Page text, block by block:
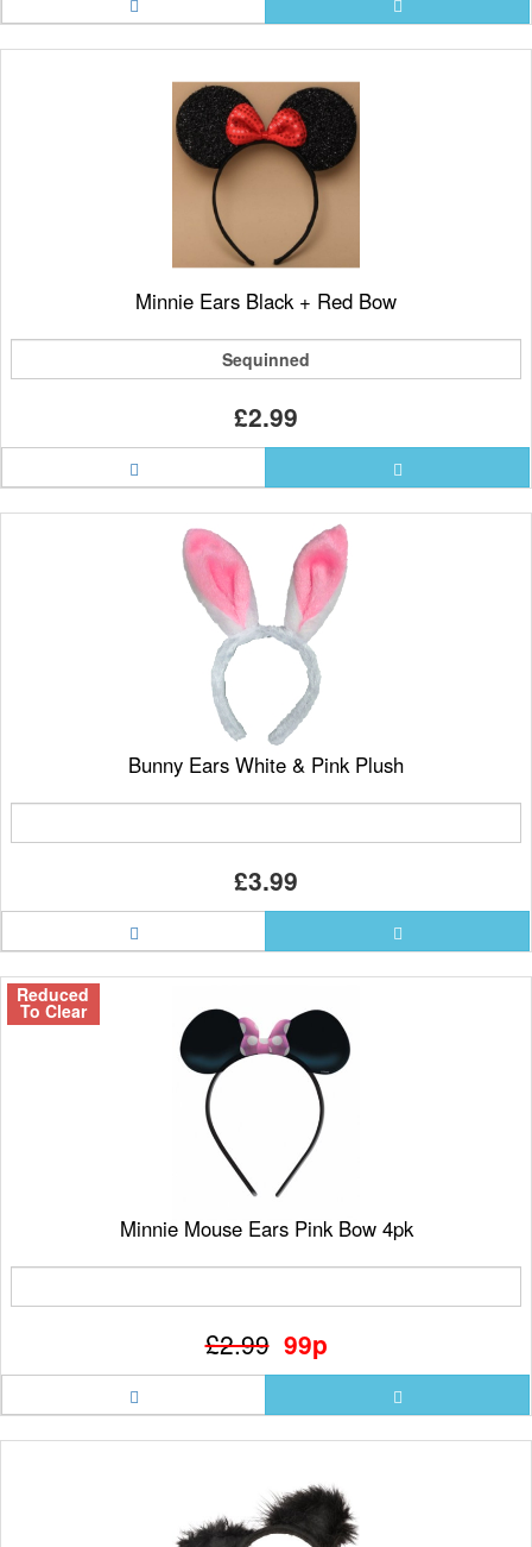
Minnie Ears Black + Red Bow
Sequinned
£2.99
Bunny Ears White & Pink Plush
£3.99
Reduced
To Clear
Minnie Mouse Ears Pink Bow 4pk
£2.99 99p